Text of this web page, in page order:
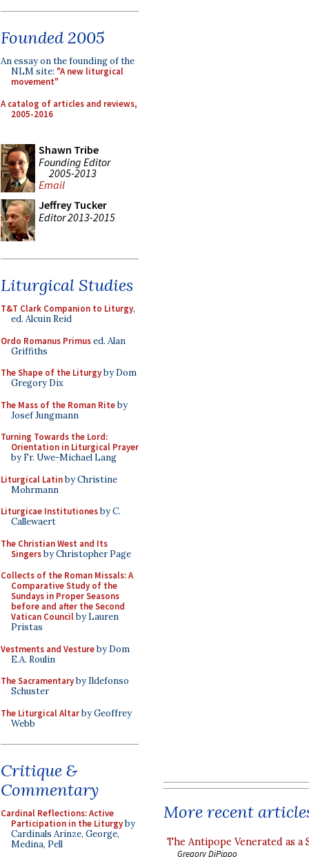
Founded 2005
An essay on the founding of the
NLM site: "A new liturgical
movement"
A catalog of articles and reviews,
2005-2016
Shawn Tribe
Founding Editor
2005-2013
Email
Jeffrey Tucker
Editor 2013-2015
Liturgical Studies
T&T Clark Companion to Liturgy,
ed. Alcuin Reid
Ordo Romanus Primused. Alan
Griffiths
The Shape of the Liturgyby Dom
Gregory Dix
The Mass of the Roman Riteby
Josef Jungmann
Turning Towards the Lord:
Orientation in Liturgical Prayer
by Fr. Uwe-Michael Lang
Liturgical Latinby Christine
Mohrmann
Liturgicae Institutionesby C.
Callewaert
The Christian West and Its
Singersby Christopher Page
Collects of the Roman Missals: A
Comparative Study of the
Sundays in Proper Seasons
before and after the Second
Vatican Councilby Lauren
Pristas
Vestments and Vestureby Dom
E.A. Roulin
The Sacramentaryby Ildefonso
Schuster
The Liturgical Altarby Geoffrey
Webb
Critique &
Commentary
Cardinal Reflections: Active
Participation in the Liturgyby
Cardinals Arinze, George,
Medina, Pell
More recent
The Antipope Venerated as a
Gregory DiPippo